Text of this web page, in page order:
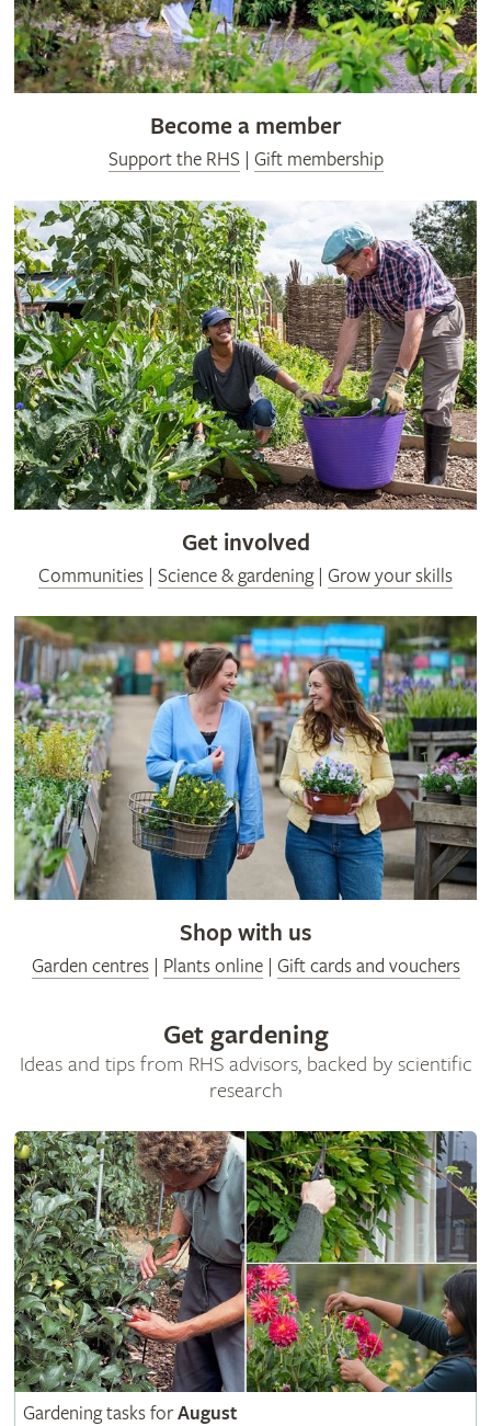
Become a member
Support the RHS Gift membership
Get involved
Communities | Science & gardening| Grow your skills
Shop with us
Garden centres| Plants online| Gift cards and vouchers
Get gardening
Ideas and tips from RHS advisors, backed by scientific
research
Gardening tasks forAugust